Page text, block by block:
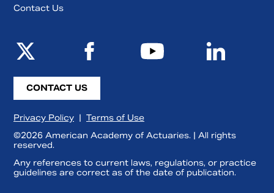
Contact Us
CONTACT US
Privacy Policy | Terms of Use
©2026 American Academy of Actuaries. | All rights
reserved.
Any references to current laws, regulations, or practice
guidelines are correct as of the date of publication.